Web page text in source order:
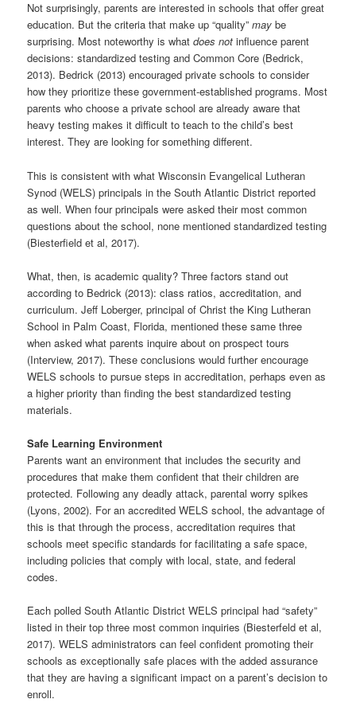
Not surprisingly, parents are interested in schools that offer great
education. But the criteria that make up “quality”may be
surprising. Most noteworthy is whatdoes not influence parent
decisions: standardized testing and Common Core (Bedrick,
2013). Bedrick (2013) encouraged private schools to consider
how they prioritize these government-established programs. Most
parents who choose a private school are already aware that
heavy testing makes it difficult to teach to the child’s best
interest. They are looking for something different.
This is consistent with what Wisconsin Evangelical Lutheran
Synod (WELS) principals in the South Atlantic District reported
as well. When four principals were asked their most common
questions about the school, none mentioned standardized testing
(Biesterfield et al, 2017).
What, then, is academic quality? Three factors stand out
according to Bedrick (2013): class ratios, accreditation, and
curriculum. Jeff Loberger, principal of Christ the King Lutheran
School in Palm Coast, Florida, mentioned these same three
when asked what parents inquire about on prospect tours
(Interview, 2017). These conclusions would further encourage
WELS schools to pursue steps in accreditation, perhaps even as
a higher priority than finding the best standardized testing
materials.
Safe Learning Environment
Parents want an environment that includes the security and
procedures that make them confident that their children are
protected. Following any deadly attack, parental worry spikes
(Lyons, 2002). For an accredited WELS school, the advantage of
this is that through the process, accreditation requires that
schools meet specific standards for facilitating a safe space,
including policies that comply with local, state, and federal
codes.
Each polled South Atlantic District WELS principal had “safety”
listed in their top three most common inquiries (Biesterfeld et al,
2017). WELS administrators can feel confident promoting their
schools as exceptionally safe places with the added assurance
that they are having a significant impact on a parent’s decision to
enroll.